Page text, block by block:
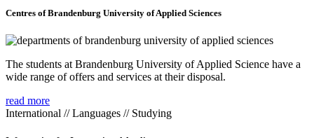
Centres of Brandenburg University of Applied Sciences
The students at Brandenburg University of Applied Science have a
wide range of offers and services at their disposal.
read more
International // Languages // Studying